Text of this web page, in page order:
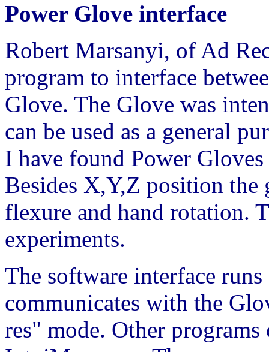
Power Glove interface
Robert Marsanyi, of Ad
program to interface
Glove. The Glove was
can be used as a general
I have found Power
Besides X,Y,Z position
flexure and hand rotation.
experiments.
The software interface
communicates with the
res" mode. Other